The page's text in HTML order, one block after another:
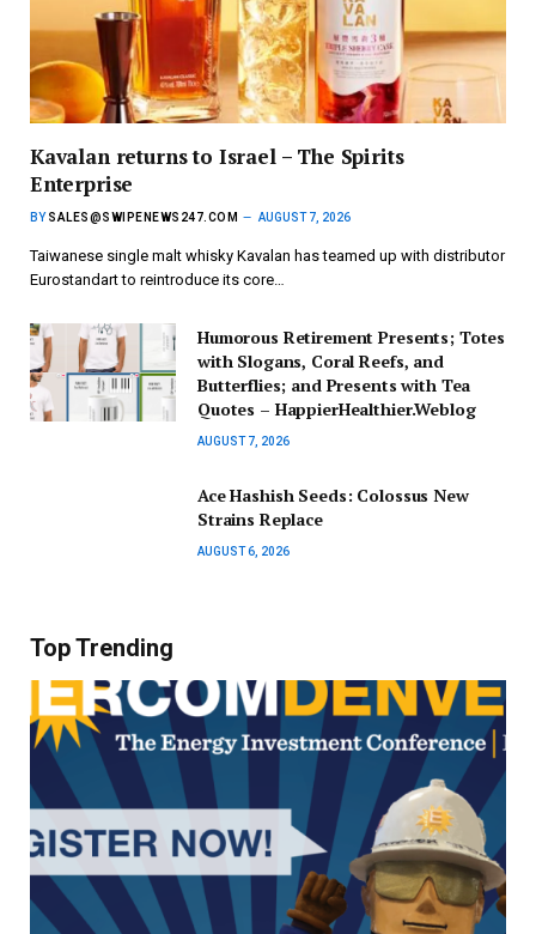
Kavalan returns to Israel – The Spirits
Enterprise
BY SALES@SWIPENEWS247.COM AUGUST 7, 2026
Taiwanese single malt whisky Kavalan has teamed up with distributor
Eurostandart to reintroduce its core…
Humorous Retirement Presents; Totes
with Slogans, Coral Reefs, and
Butterflies; and Presents with Tea
Quotes – HappierHealthier.Weblog
AUGUST 7, 2026
Ace Hashish Seeds: Colossus New
Strains Replace
AUGUST 6, 2026
Top Trending